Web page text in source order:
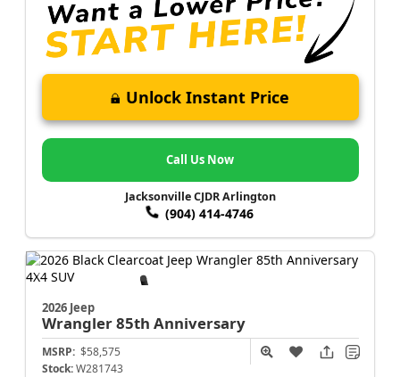
Unlock Instant Price
Call Us Now
Jacksonville CJDR Arlington
(904) 414-4746
2026 Jeep
Wrangler85th Anniversary
MSRP: $58,575
Stock: W281743